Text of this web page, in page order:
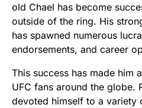
old Chael has become
outside of the ring. His
has spawned numerous
endorsements, and career
This success has made him
UFC fans around the globe.
devoted himself to a variety